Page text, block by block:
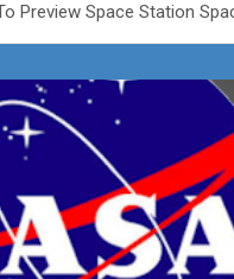
Preview Space Station